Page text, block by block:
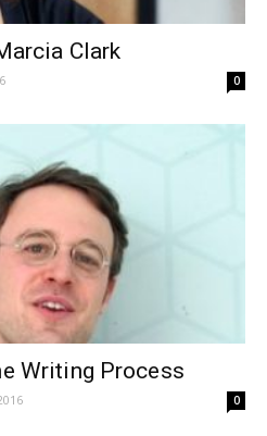
Clark
0
Writing Process
0